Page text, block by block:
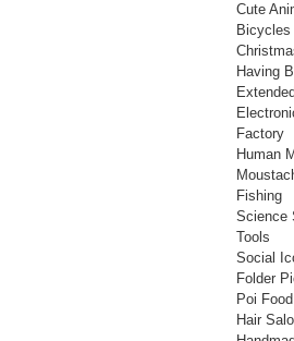
Cute
Bicycles
Having
Factory
Human
Fishing
Science
Tools
Social
Folder
Poi Food
Hair